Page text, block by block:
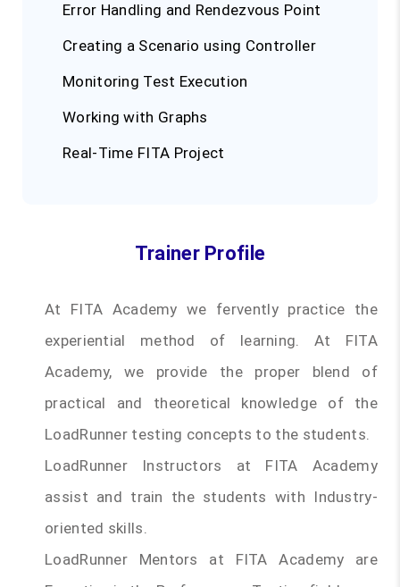
Error Handling and Rendezvous Point
Creating a Scenario using Controller
Monitoring Test Execution
Working with Graphs
Real-Time FITA Project
Trainer Profile
At FITA Academy we fervently practice the
experiential method of learning. At FITA
Academy, we provide the proper blend of
practical and theoretical knowledge of the
LoadRunner testing concepts to the students.
LoadRunner Instructors at FITA Academy
assist and train the students with Industry-
oriented skills.
LoadRunner Mentors at FITA Academy are